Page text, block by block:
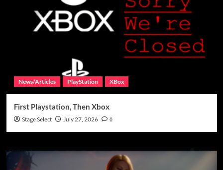
News/Articles PlayStation XBox
First Playstation, Then Xbox
Stage Select July 27, 2026 0